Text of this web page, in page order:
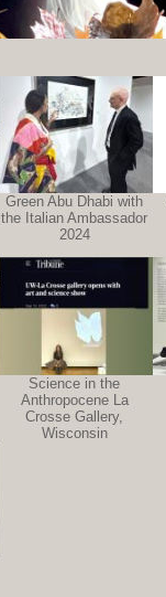
Green Abu Dhabi with
the Italian Ambassador
2024
Science in the
Anthropocene La
Crosse Gallery,
Wisconsin